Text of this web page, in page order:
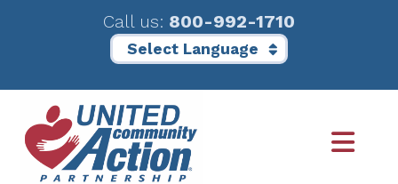
Call us: 800-992-1710
main
footer